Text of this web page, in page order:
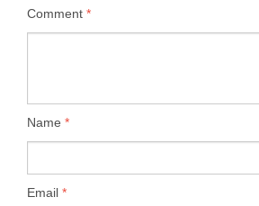
Comment *
Name *
Email *